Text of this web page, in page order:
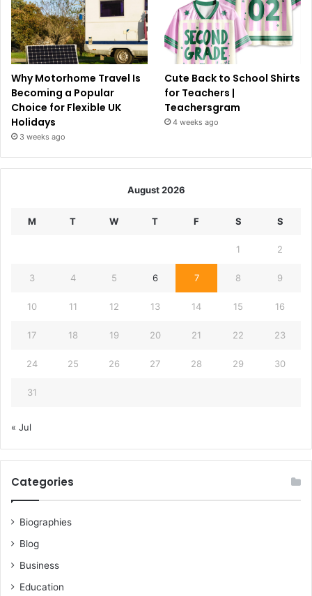
Why Motorhome Travel Is
Becoming a Popular
Choice for Flexible UK
Holidays
3 weeks ago
Cute Back to School Shirts
for Teachers |
Teachersgram
4 weeks ago
August 2026
M T W T F S S
1 2
3 4 5 6 7 8 9
10 11 12 13 14 15 16
17 18 19 20 21 22 23
24 25 26 27 28 29 30
31
« Jul
Categories
Biographies
Blog
Business
Education